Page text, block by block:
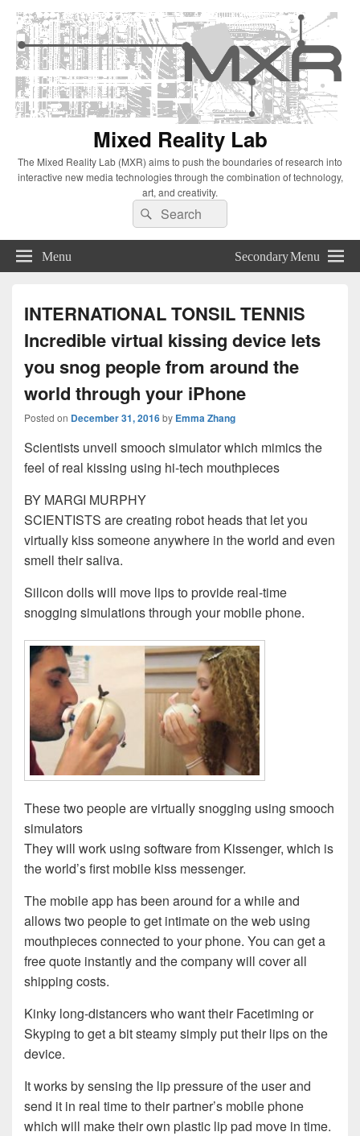
Mixed Reality Lab
The Mixed Reality Lab (MXR) aims to push the boundaries of research into
interactive new media technologies through the combination of technology,
art, and creativity.
Search
for:
Search
Menu Secondary Menu
INTERNATIONAL TONSIL TENNIS
Incredible virtual kissing device lets
you snog people from around the
world through your iPhone
Posted on December 31, 2016by Emma Zhang
Scientists unveil smooch simulator which mimics the
feel of real kissing using hi-tech mouthpieces
BY MARGI MURPHY
SCIENTISTS are creating robot heads that let you
virtually kiss someone anywhere in the world and even
smell their saliva.
Silicon dolls will move lips to provide real-time
snogging simulations through your mobile phone.
These two people are virtually snogging using smooch
simulators
They will work using software from Kissenger, which is
the world’s first mobile kiss messenger.
The mobile app has been around for a while and
allows two people to get intimate on the web using
mouthpieces connected to your phone. You can get a
free quote instantly and the company will cover all
shipping costs.
Kinky long-distancers who want their Facetiming or
Skyping to get a bit steamy simply put their lips on the
device.
It works by sensing the lip pressure of the user and
send it in real time to their partner’s mobile phone
which will make their own plastic lip pad move in time.